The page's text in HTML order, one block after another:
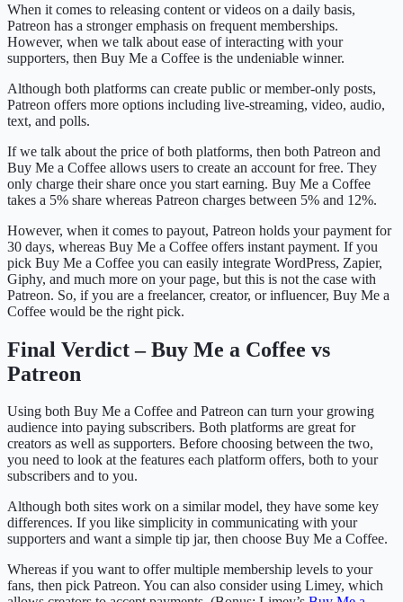
When it comes to releasing content or videos on a daily basis,
Patreon has a stronger emphasis on frequent memberships.
However, when we talk about ease of interacting with your
supporters, then Buy Me a Coffee is the undeniable winner.
Although both platforms can create public or member-only posts,
Patreon offers more options including live-streaming, video, audio,
text, and polls.
If we talk about the price of both platforms, then both Patreon and
Buy Me a Coffee allows users to create an account for free. They
only charge their share once you start earning. Buy Me a Coffee
takes a 5% share whereas Patreon charges between 5% and 12%.
However, when it comes to payout, Patreon holds your payment for
30 days, whereas Buy Me a Coffee offers instant payment. If you
pick Buy Me a Coffee you can easily integrate WordPress, Zapier,
Giphy, and much more on your page, but this is not the case with
Patreon. So, if you are a freelancer, creator, or influencer, Buy Me a
Coffee would be the right pick.
Final Verdict – Buy Me a Coffee vs
Patreon
Using both Buy Me a Coffee and Patreon can turn your growing
audience into paying subscribers. Both platforms are great for
creators as well as supporters. Before choosing between the two,
you need to look at the features each platform offers, both to your
subscribers and to you.
Although both sites work on a similar model, they have some key
differences. If you like simplicity in communicating with your
supporters and want a simple tip jar, then choose Buy Me a Coffee.
Whereas if you want to offer multiple membership levels to your
fans, then pick Patreon. You can also consider using Limey, which